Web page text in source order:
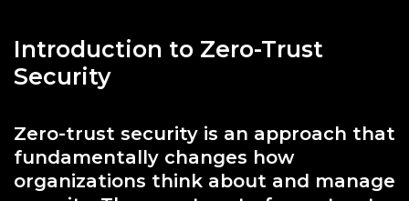
Introduction to Zero-Trust
Security
Zero-trust security is an approach that
fundamentally changes how
organizations think about and manage